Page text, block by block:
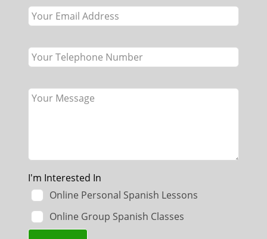
blank
I'm Interested In
Online Personal Spanish Lessons
Online Group Spanish Classes